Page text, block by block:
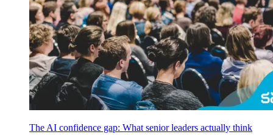
The AI confidence gap: What senior leaders actually think